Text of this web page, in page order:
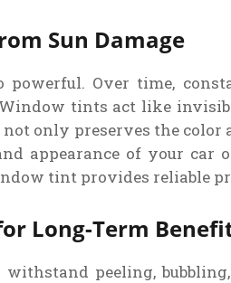
Sun Damage
Over time,
tints act like
only preserves the color
appearance of your car
tint provides reliable
Long-Term
peeling,